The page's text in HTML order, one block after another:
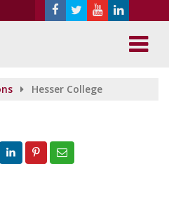
Hesser College